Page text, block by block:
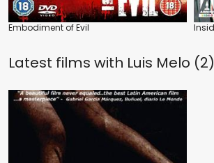
Embodiment of Evil
Latest films with Luis Melo (2)